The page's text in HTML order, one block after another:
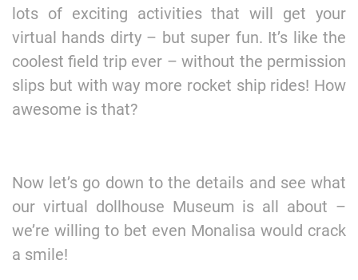
lots of exciting activities that will get your
virtual hands dirty – but super fun. It’s like the
coolest field trip ever – without the permission
slips but with way more rocket ship rides! How
awesome is that?
Now let’s go down to the details and see what
our virtual dollhouse Museum is all about –
we’re willing to bet even Monalisa would crack
a smile!